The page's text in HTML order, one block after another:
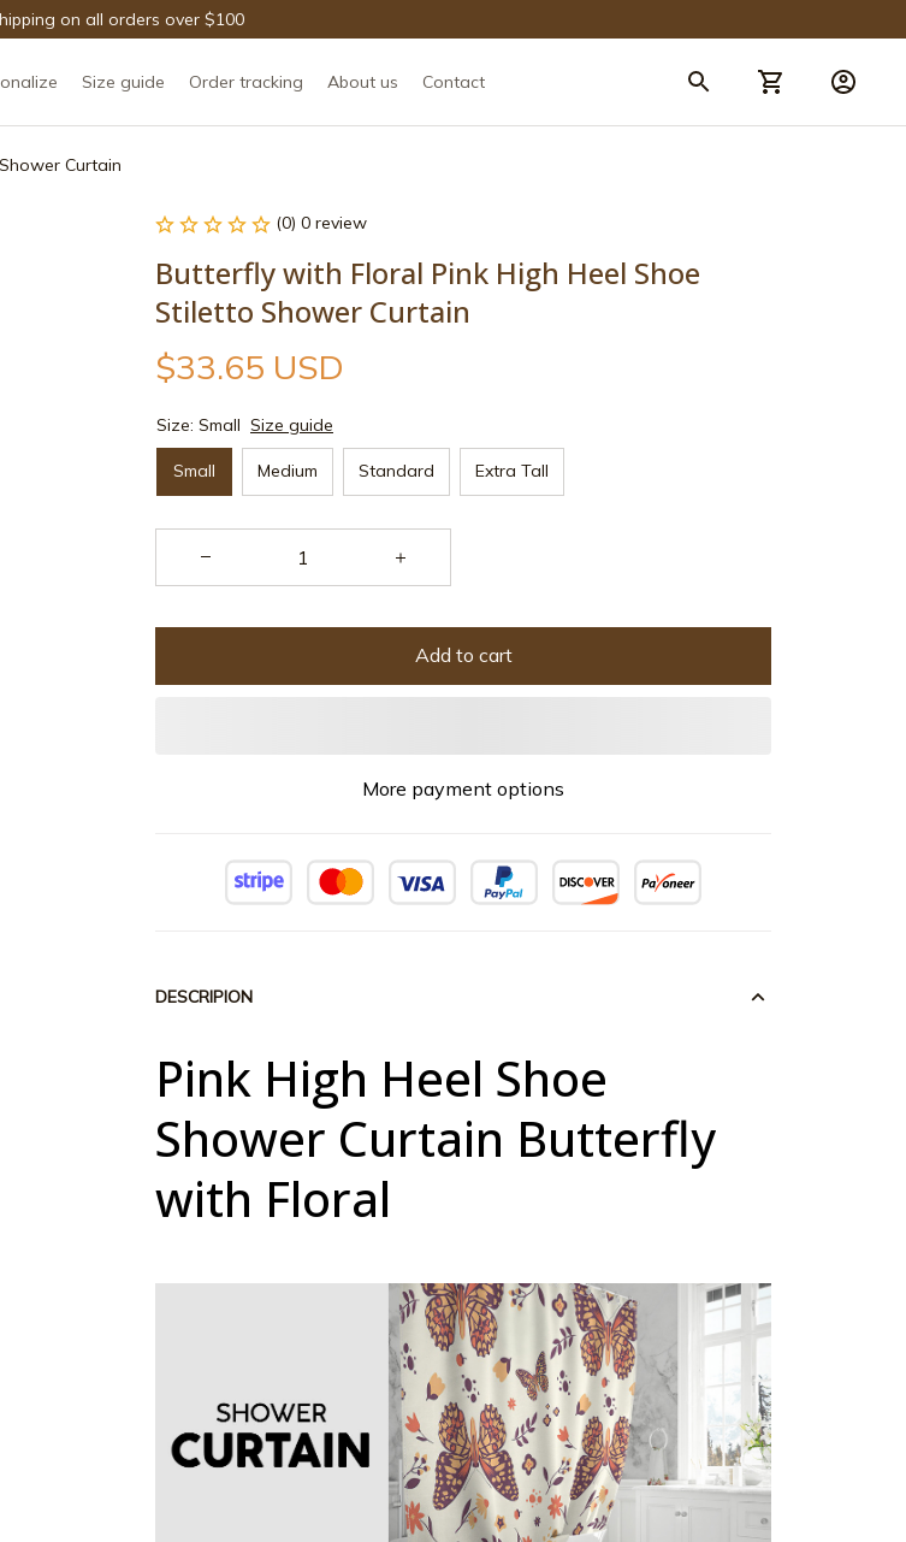
on all orders over $100
Size guide Order tracking About us Contact
Curtain
(0) 0 review
Butterfly with Floral Pink High Heel Shoe
Stiletto Shower Curtain
$33.65 USD
Size: Small Size guide
Small Medium Standard Extra Tall
Add to cart
More payment options
DESCRIPION
Pink High Heel Shoe
Shower Curtain Butterfly
with Floral